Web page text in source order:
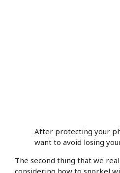
After protecting your
want to avoid losing
The second thing that we
considering how to snorkel